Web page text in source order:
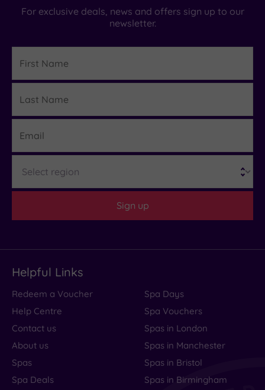
For exclusive deals, news and offers sign up to our
newsletter.
Name
Name
Sign up
Helpful Links
Redeem a Voucher
Help Centre
Contact us
About us
Spas
Spa Deals
Spa Days
Spa Vouchers
Spas in London
Spas in Manchester
Spas in Bristol
Spas in Birmingham